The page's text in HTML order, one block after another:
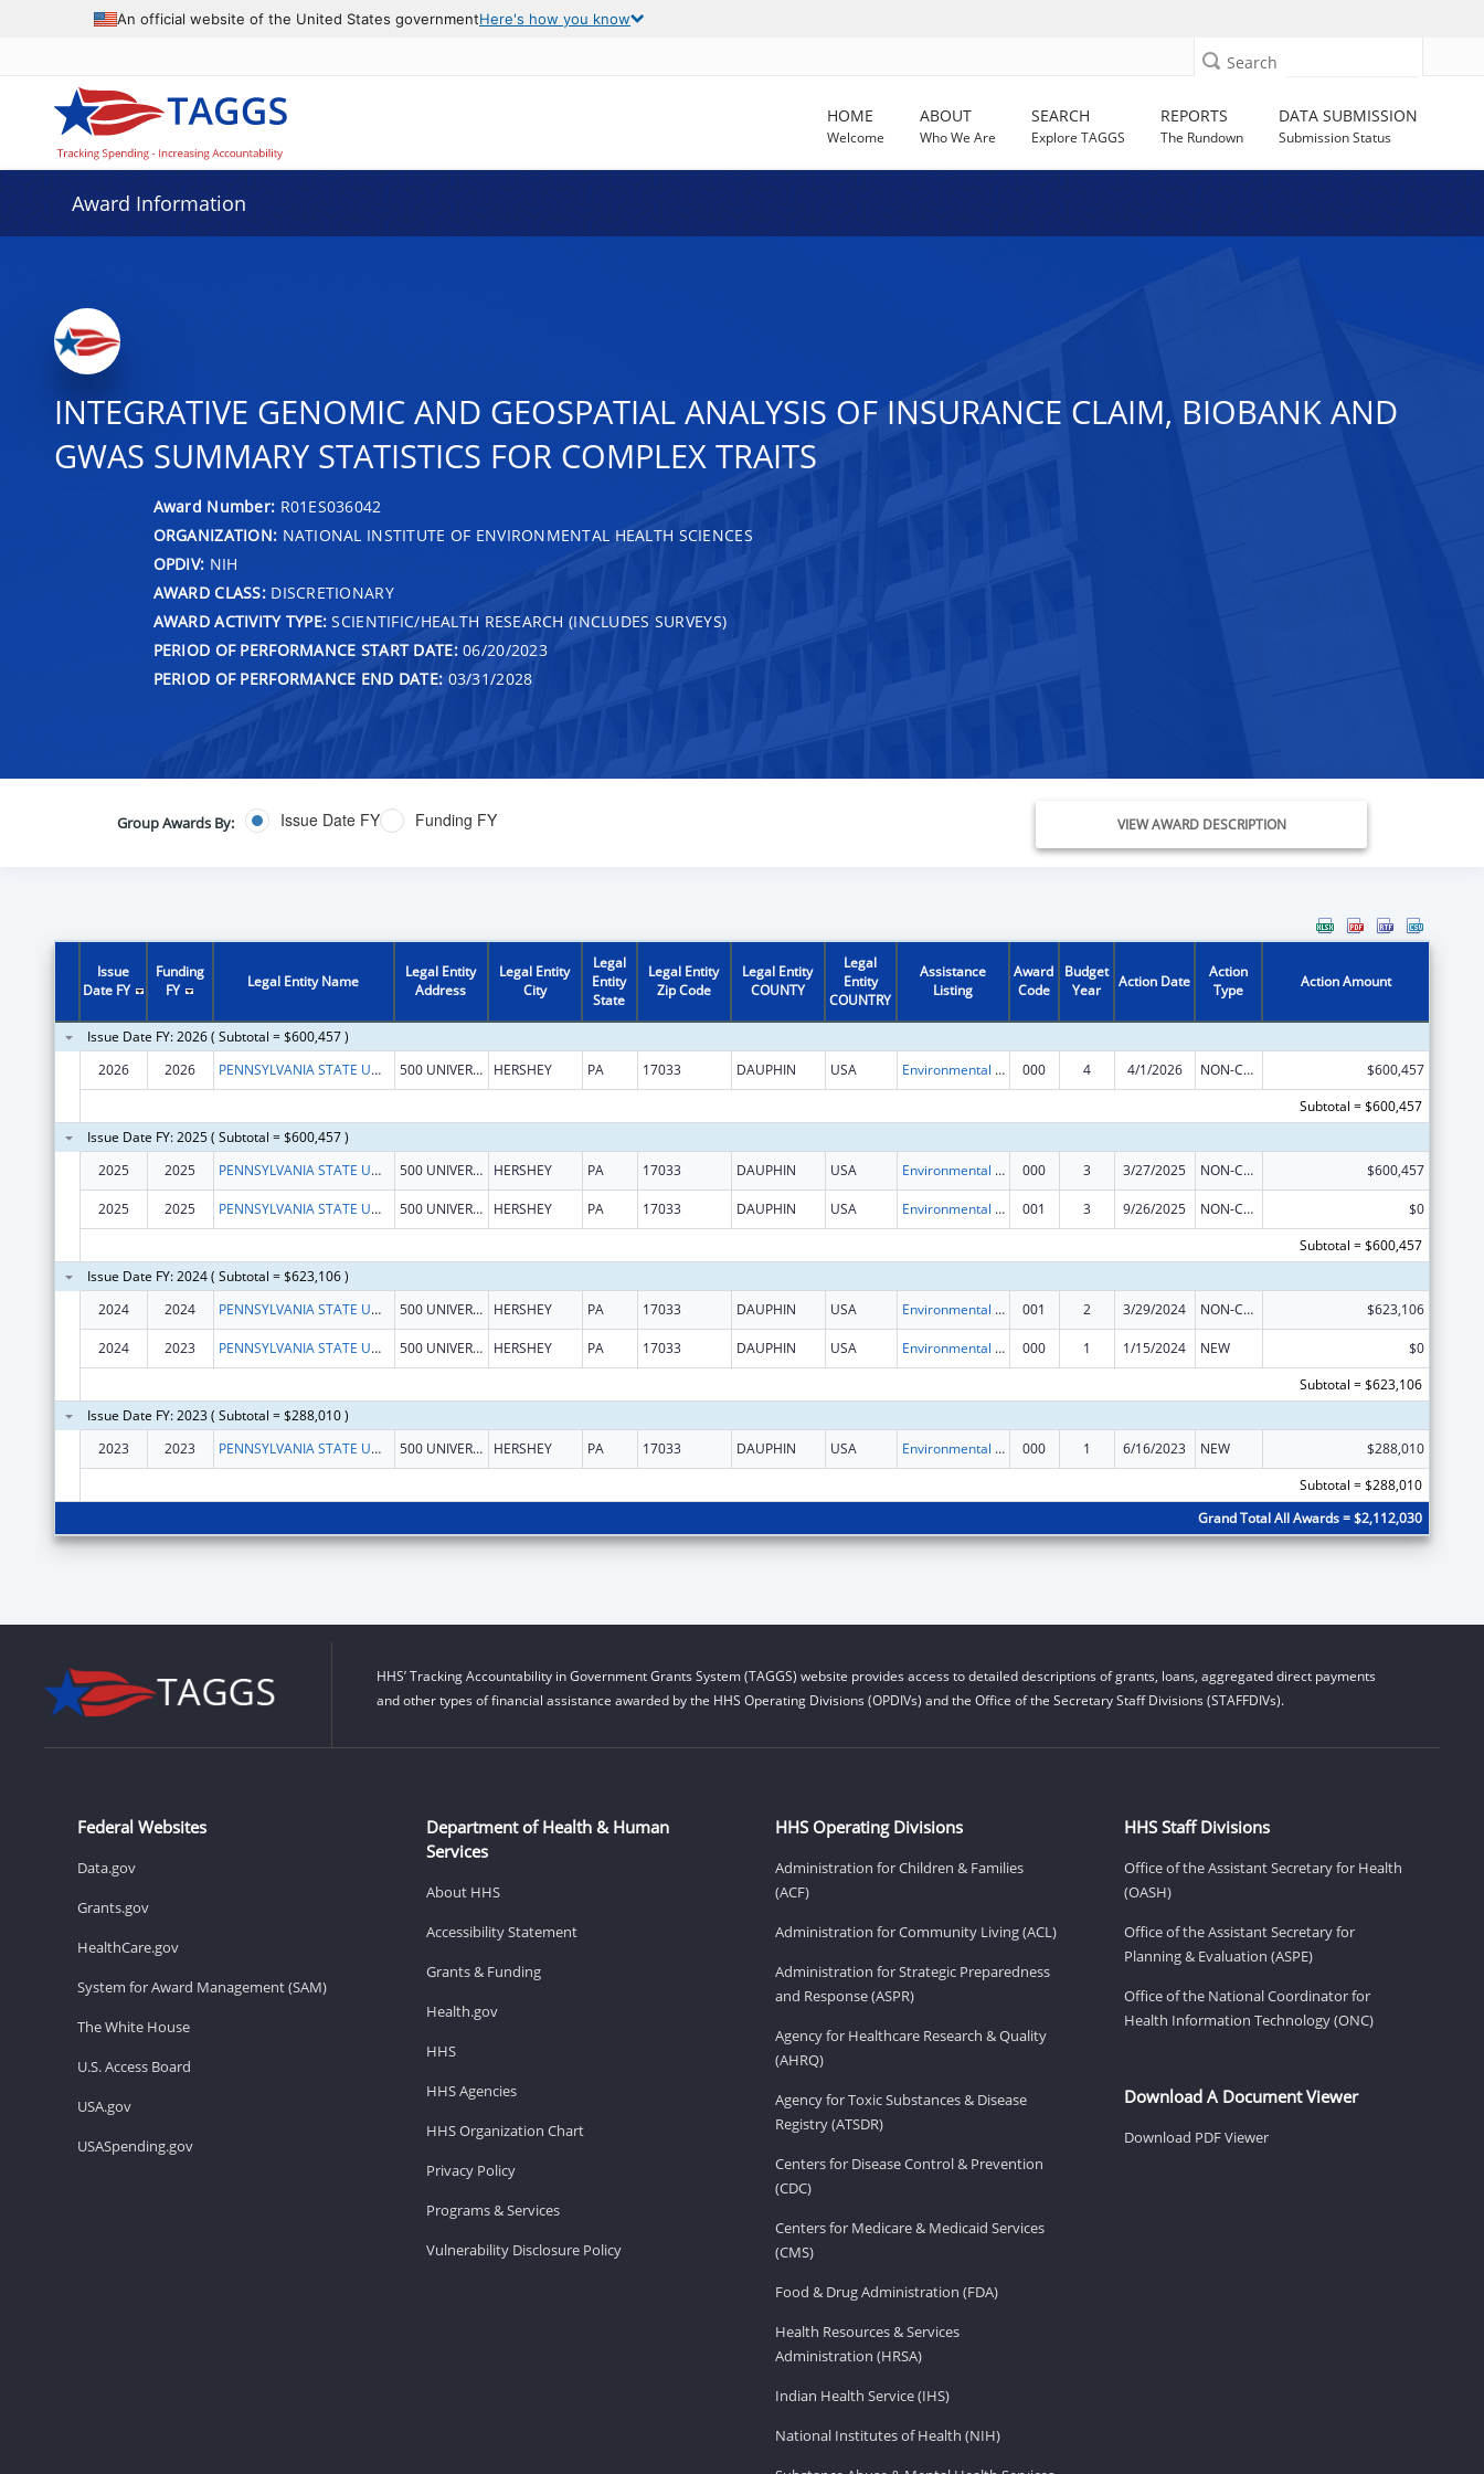
An official website of the United States governmentHere's how you know
Search
HOME
Welcome
ABOUT
Who We Are
SEARCH
Explore TAGGS
REPORTS
The Rundown
DATA SUBMISSION
Submission Status
Award Information
INTEGRATIVE GENOMIC AND GEOSPATIAL ANALYSIS OF INSURANCE CLAIM, BIOBANK AND
GWAS SUMMARY STATISTICS FOR COMPLEX TRAITS
Award Number: R01ES036042
ORGANIZATION: NATIONAL INSTITUTE OF ENVIRONMENTAL HEALTH SCIENCES
OPDIV: NIH
AWARD CLASS:DISCRETIONARY
AWARD ACTIVITY TYPE: SCIENTIFIC/HEALTH RESEARCH (INCLUDES SURVEYS)
PERIOD OF PERFORMANCE START DATE:06/20/2023
PERIOD OF PERFORMANCE END DATE: 03/31/2028
Group Awards By: Issue Date FY Funding FY VIEW AWARD DESCRIPTION
Issue
Date FY
Funding
FY
Legal Entity Name
Legal Entity
Address
Legal Entity
City
Legal
Entity
State
Legal Entity
Zip Code
Legal Entity
COUNTY
Legal
Entity
COUNTRY
Assistance
Listing
Award
Code
Budget
Year
Action Date
Action
Type
Action Amount
Issue Date FY: 2026 ( Subtotal = $600,457 )
2026
2026 PENNSYLVANIA STATE UNIVERSITY 500 UNIVERSITY DRIVE HERSHEY PA 17033 DAUPHIN USA Environmental Health 000 4 4/1/2026 NON-COMPETING CONTINUATION
$600,457
Subtotal = $600,457
Issue Date FY: 2025 ( Subtotal = $600,457 )
2025
2025 PENNSYLVANIA STATE UNIVERSITY 500 UNIVERSITY DRIVE HERSHEY PA 17033 DAUPHIN USA Environmental Health 000 3 3/27/2025 NON-COMPETING CONTINUATION $600,457
2025 2025 PENNSYLVANIA STATE UNIVERSITY 500 UNIVERSITY DRIVE HERSHEY PA 17033 DAUPHIN USA Environmental Health 001 3 9/26/2025 NON-COMPETING CONTINUATION
$0
Subtotal = $600,457
Issue Date FY: 2024 ( Subtotal = $623,106 )
2024
2024 PENNSYLVANIA STATE UNIVERSITY 500 UNIVERSITY DRIVE HERSHEY PA 17033 DAUPHIN USA Environmental Health 001 2 3/29/2024 NON-COMPETING CONTINUATION $623,106
2024 2023 PENNSYLVANIA STATE UNIVERSITY 500 UNIVERSITY DRIVE HERSHEY PA 17033 DAUPHIN USA Environmental Health 000 1 1/15/2024 NEW
$0
Subtotal = $623,106
Issue Date FY: 2023 ( Subtotal = $288,010 )
2023
2023 PENNSYLVANIA STATE UNIVERSITY 500 UNIVERSITY DRIVE HERSHEY PA 17033 DAUPHIN USA Environmental Health 000 1 6/16/2023 NEW
$288,010
Subtotal = $288,010
Grand Total All Awards = $2,112,030
HHS’ Tracking Accountability in Government Grants System (TAGGS) website provides access to detailed descriptions of grants, loans, aggregated direct payments
and other types of financial assistance awarded by the HHS Operating Divisions (OPDIVs) and the Office of the Secretary Staff Divisions (STAFFDIVs).
Federal Websites
Data.gov
Grants.gov
HealthCare.gov
System for Award Management (SAM)
The White House
U.S. Access Board
USA.gov
USASpending.gov
Department of Health & Human
Services
About HHS
Accessibility Statement
Grants & Funding
Health.gov
HHS
HHS Agencies
HHS Organization Chart
Privacy Policy
Programs & Services
Vulnerability Disclosure Policy
HHS Operating Divisions
Administration for Children & Families
(ACF)
Administration for Community Living (ACL)
Administration for Strategic Preparedness
and Response (ASPR)
Agency for Healthcare Research & Quality
(AHRQ)
Agency for Toxic Substances & Disease
Registry (ATSDR)
Centers for Disease Control & Prevention
(CDC)
Centers for Medicare & Medicaid Services
(CMS)
Food & Drug Administration (FDA)
Health Resources & Services
Administration (HRSA)
Indian Health Service (IHS)
National Institutes of Health (NIH)
HHS Staff Divisions
Office of the Assistant Secretary for Health
(OASH)
Office of the Assistant Secretary for
Planning & Evaluation (ASPE)
Office of the National Coordinator for
Health Information Technology (ONC)
Download A Document Viewer
Download PDF Viewer